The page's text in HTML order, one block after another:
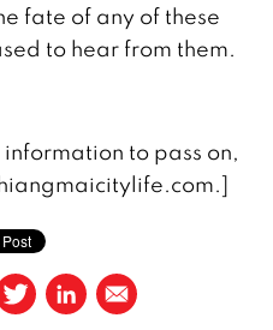
fate of any of these
to hear from them.
to pass on,